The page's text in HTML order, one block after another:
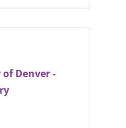
Denver -